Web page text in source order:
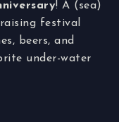
! A (sea)
festival
beers, and
under-water